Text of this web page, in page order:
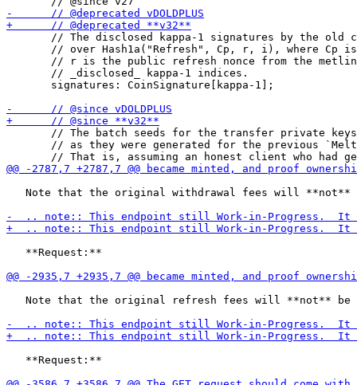
// The disclosed kappa-1 signatures by the old
// over Hash1a("Refresh", Cp, r, i), where Cp
// r is the public refresh nonce from the
       // _disclosed_ kappa-1 indices.
       signatures: CoinSignature[kappa-1];
// The batch seeds for the transfer private
// as they were generated for the previous
Note that the original withdrawal fees will **not**
   **Request:**
Note that the original refresh fees will **not** be
   **Request:**